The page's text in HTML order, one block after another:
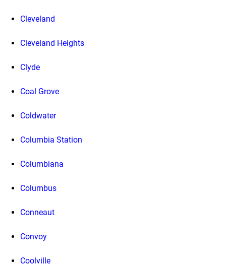
Cleveland
Cleveland Heights
Clyde
Coal Grove
Coldwater
Columbia Station
Columbiana
Columbus
Conneaut
Convoy
Coolville